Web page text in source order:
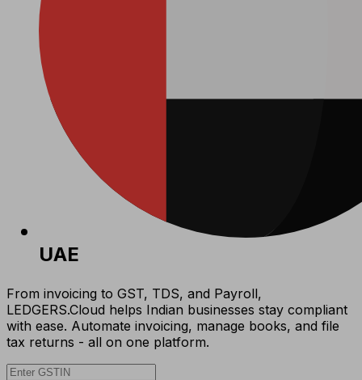
UAE
From invoicing to GST, TDS, and Payroll,
LEDGERS.Cloud helps Indian businesses stay compliant
with ease. Automate invoicing, manage books, and file
tax returns - all on one platform.